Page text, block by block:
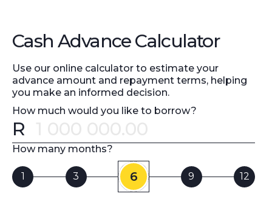
Cash Advance Calculator
Use our online calculator to estimate your
advance amount and repayment terms, helping
you make an informed decision.
How much would you like to borrow?
R
How many months?
1 3 6 9 12